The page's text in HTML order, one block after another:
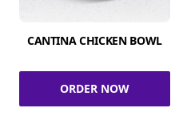
CANTINA CHICKEN BOWL
ORDER NOW